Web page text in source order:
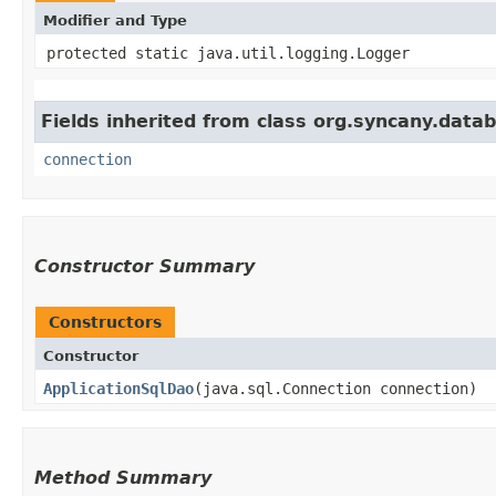
Modifier and Type
protected static java.util.logging.Logger
Fields inherited from class
connection
Constructor Summary
Constructors
Constructor
ApplicationSqlDao​(java.sql.Connection connection)
Method Summary